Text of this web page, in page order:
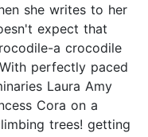
she writes to her
expect that
a crocodile
perfectly paced
Laura Amy
Cora on a
trees! getting